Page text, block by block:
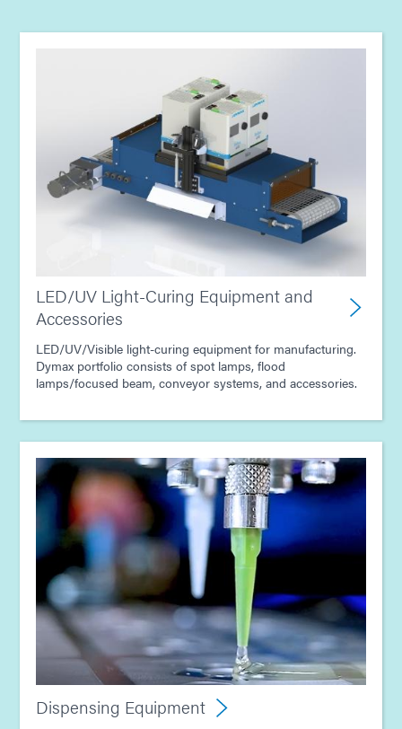
Guide: Dispensing Equipment (Asia|EN)
Guide: Dispensing Equipment (Europe|EN)
Guide: Dispensing Equipment (Americas|ES)
Guide: UV Light-Curing Technology (EN)
LED/UV Light-Curing Equipment and
Accessories
LED/UV/Visible light-curing equipment for manufacturing.
Dymax portfolio consists of spot lamps, flood
lamps/focused beam, conveyor systems, and accessories.
Dispensing Equipment